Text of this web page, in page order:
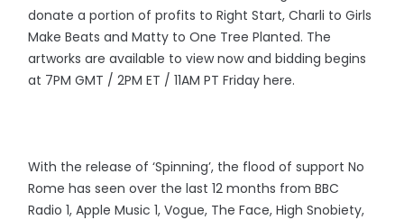
donate a portion of profits to Right Start, Charli to Girls
Make Beats and Matty to One Tree Planted. The
artworks are available to view now and bidding begins
at 7PM GMT / 2PM ET / 11AM PT Friday here.
With the release of ‘Spinning’, the flood of support No
Rome has seen over the last 12 months from BBC
Radio 1, Apple Music 1, Vogue, The Face, High Snobiety,